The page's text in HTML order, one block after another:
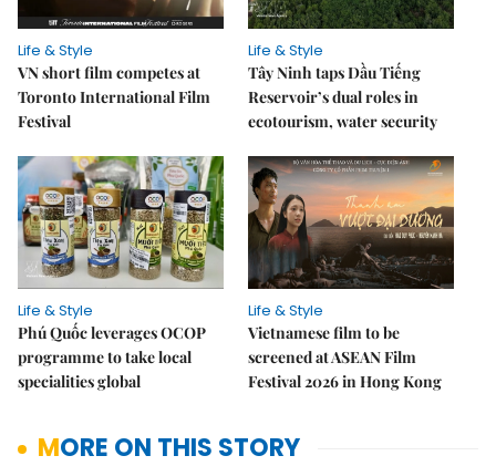
Life & Style
VN short film competes at
Toronto International Film
Festival
Life & Style
Tây Ninh taps Dầu Tiếng
Reservoir’s dual roles in
ecotourism, water security
Life & Style
Phú Quốc leverages OCOP
programme to take local
specialities global
Life & Style
Vietnamese film to be
screened at ASEAN Film
Festival 2026 in Hong Kong
MORE ON THIS STORY